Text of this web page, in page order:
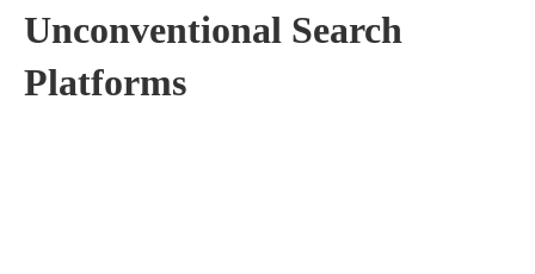
Unconventional Search
Platforms